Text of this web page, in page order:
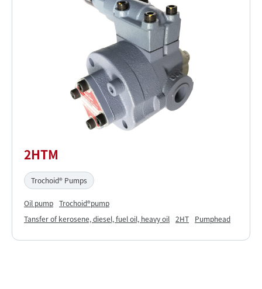
2HTM
Trochoid® Pumps
Oil pump Trochoid®pump
Tansfer of kerosene, diesel, fuel oil, heavy oil 2HT Pumphead